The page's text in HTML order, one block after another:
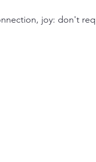
joy: don't